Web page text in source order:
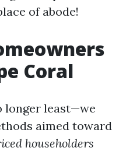
of abode!
Coral
longer least—we
aimed toward
householders